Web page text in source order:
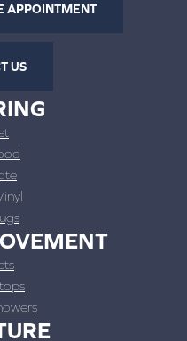
APPOINTMENT
US